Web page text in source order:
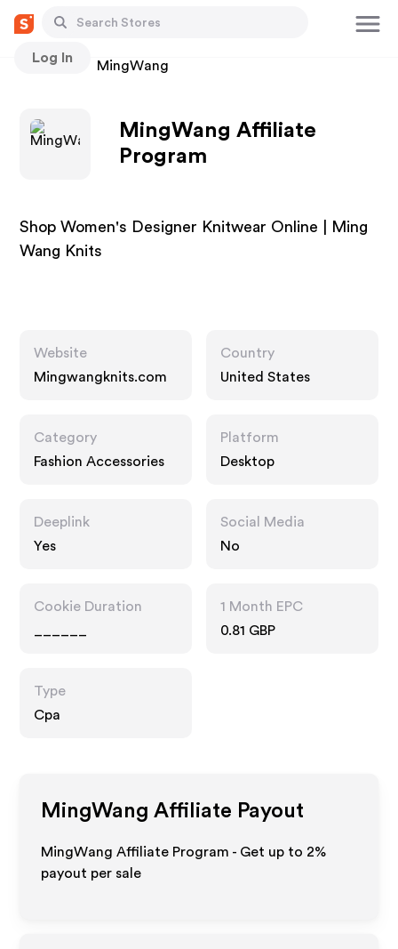
Log In
Stores MingWang
MingWang Affiliate
Program
Shop Women's Designer Knitwear Online | Ming
Wang Knits
Website
Mingwangknits.com
Country
United States
Category
Fashion Accessories
Platform
Desktop
Deeplink
Yes
Social Media
No
Cookie Duration
1 Month EPC
0.81 GBP
Type
Cpa
MingWang Affiliate Payout
MingWang Affiliate Program - Get up to 2%
payout per sale